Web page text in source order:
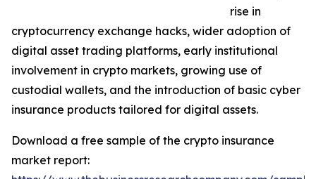
rise in
cryptocurrency exchange hacks, wider adoption of
digital asset trading platforms, early institutional
involvement in crypto markets, growing use of
custodial wallets, and the introduction of basic cyber
insurance products tailored for digital assets.
Download a free sample of the crypto insurance
market report: